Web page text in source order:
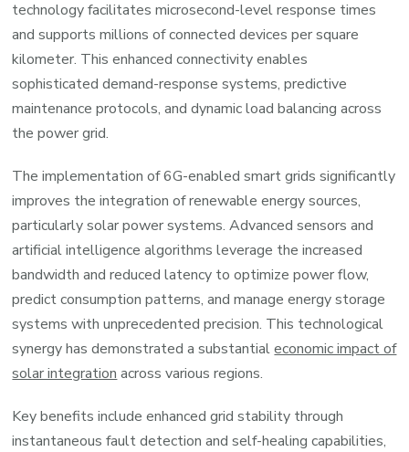
technology facilitates microsecond-level response times
and supports millions of connected devices per square
kilometer. This enhanced connectivity enables
sophisticated demand-response systems, predictive
maintenance protocols, and dynamic load balancing across
the power grid.
The implementation of 6G-enabled smart grids significantly
improves the integration of renewable energy sources,
particularly solar power systems. Advanced sensors and
artificial intelligence algorithms leverage the increased
bandwidth and reduced latency to optimize power flow,
predict consumption patterns, and manage energy storage
systems with unprecedented precision. This technological
synergy has demonstrated a substantialeconomic impact of
solar integration across various regions.
Key benefits include enhanced grid stability through
instantaneous fault detection and self-healing capabilities,